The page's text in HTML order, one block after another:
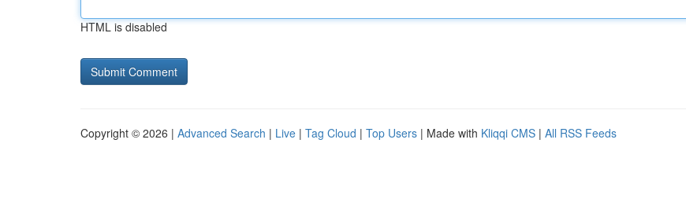
HTML is disabled
Copyright © 2026 | Advanced Search | Live | Tag Cloud | Top Users | Made with Kliqqi CMS | All RSS Feeds